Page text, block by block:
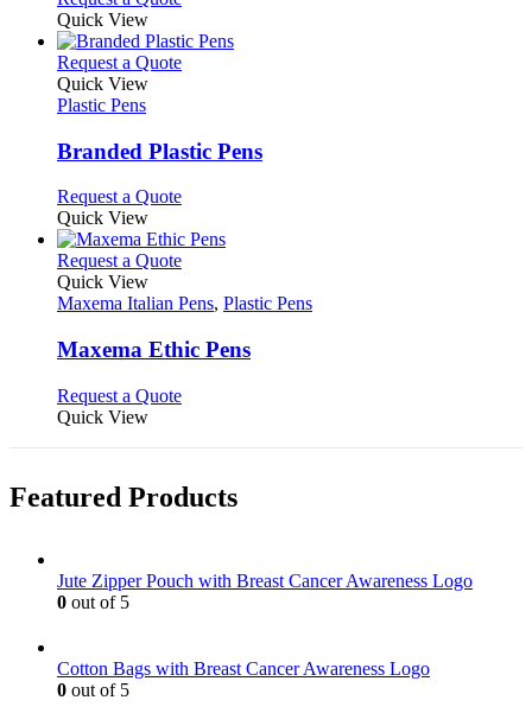
on
the
product
page
may
be
chosen
on
page
has
multiple
may
be
on
the
product
page
Quick View
Request a QuoteThis
variants.
The
may
be
chosen
on
the
product
page
Quick View
Plastic Pens
Branded Plastic Pens
Request a QuoteThis
has
multiple
The
may
on
product
Quick View
Request a QuoteThis
has
variants.
may
chosen
the
Quick View
Maxema Italian Pens, Plastic Pens
Maxema Ethic Pens
Request a QuoteThis
The
chosen
page
Quick View
Featured Products
Jute Zipper Pouch with Breast Cancer Awareness Logo
0 out of 5
Cotton Bags with Breast Cancer Awareness Logo
0 out of 5